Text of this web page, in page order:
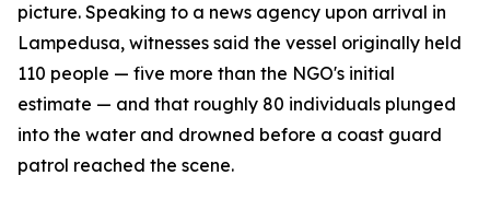
picture. Speaking to a news agency upon arrival in
Lampedusa, witnesses said the vessel originally held
110 people — five more than the NGO's initial
estimate — and that roughly 80 individuals plunged
into the water and drowned before a coast guard
patrol reached the scene.